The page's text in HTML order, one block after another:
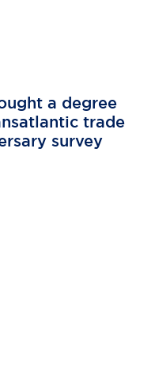
a degree
trade
survey